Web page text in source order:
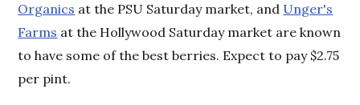
Organics at the PSU Saturday market, and Unger's
Farms at the Hollywood Saturday market are known
to have some of the best berries. Expect to pay $2.75
per pint.